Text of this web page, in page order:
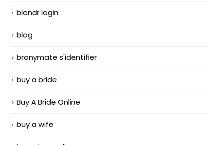
blendr login
blog
bronymate s'identifier
buy a bride
Buy A Bride Online
buy a wife